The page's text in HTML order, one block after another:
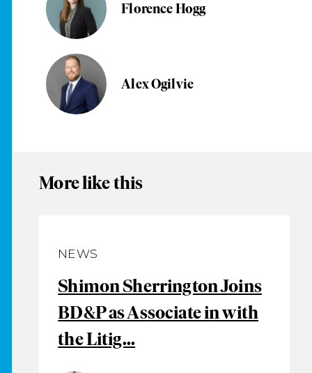
Florence Hogg
Alex Ogilvie
More like this
NEWS
Shimon Sherrington Joins
BD&P as Associate in with
the Litig...